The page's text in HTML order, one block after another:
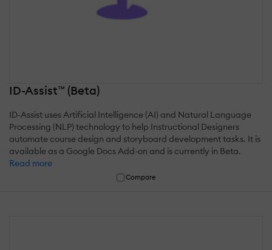
ID-Assist™ (Beta)
ID-Assist uses Artificial Intelligence (AI) and Natural Language
Processing (NLP) technology to help Instructional Designers
automate course design and storyboard development tasks. It is
available as a Google Docs Add-on and is currently in Beta.
Read more
Compare